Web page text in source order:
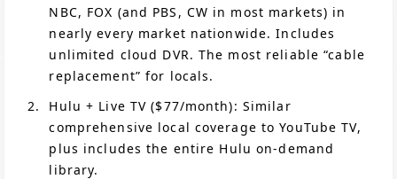
NBC, FOX (and PBS, CW in most markets) in
nearly every market nationwide. Includes
unlimited cloud DVR. The most reliable “cable
replacement” for locals.
Hulu + Live TV ($77/month): Similar
comprehensive local coverage to YouTube TV,
plus includes the entire Hulu on-demand
library.